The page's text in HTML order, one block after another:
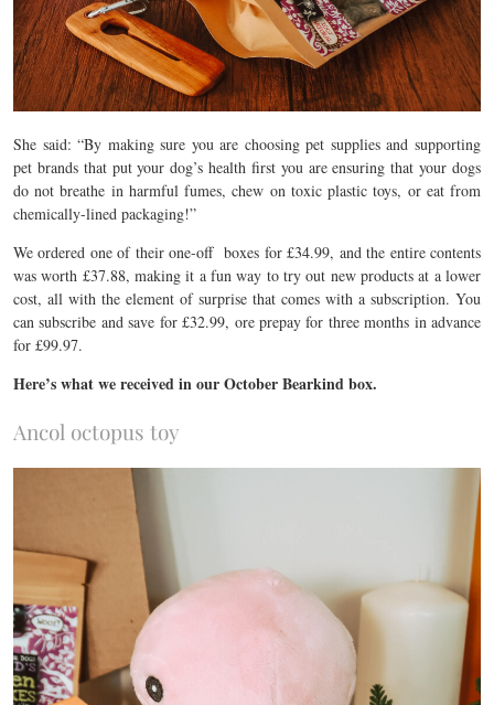
She said: “By making sure you are choosing pet supplies and supporting
pet brands that put your dog’s health first you are ensuring that your dogs
do not breathe in harmful fumes, chew on toxic plastic toys, or eat from
chemically-lined packaging!”
We ordered one of their one-off boxes for £34.99, and the entire contents
was worth £37.88, making it a fun way to try out new products at a lower
cost, all with the element of surprise that comes with a subscription. You
can subscribe and save for £32.99, ore prepay for three months in advance
for £99.97.
Here’s what we received in our October Bearkind box.
Ancol octopus toy